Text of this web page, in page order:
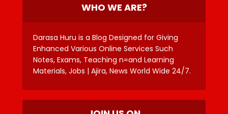
WHO WE ARE?
Darasa Huru is a Blog Designed for Giving
Enhanced Various Online Services Such
Notes, Exams, Teaching n=and Learning
Materials, Jobs | Ajira, News World Wide 24/7.